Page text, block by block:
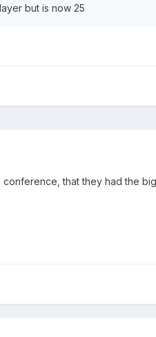
but is now 25
that they had the